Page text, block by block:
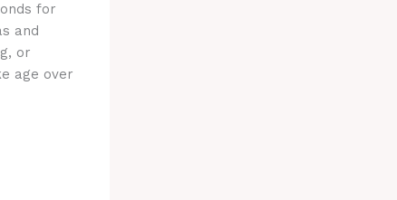
for
and
or
age over